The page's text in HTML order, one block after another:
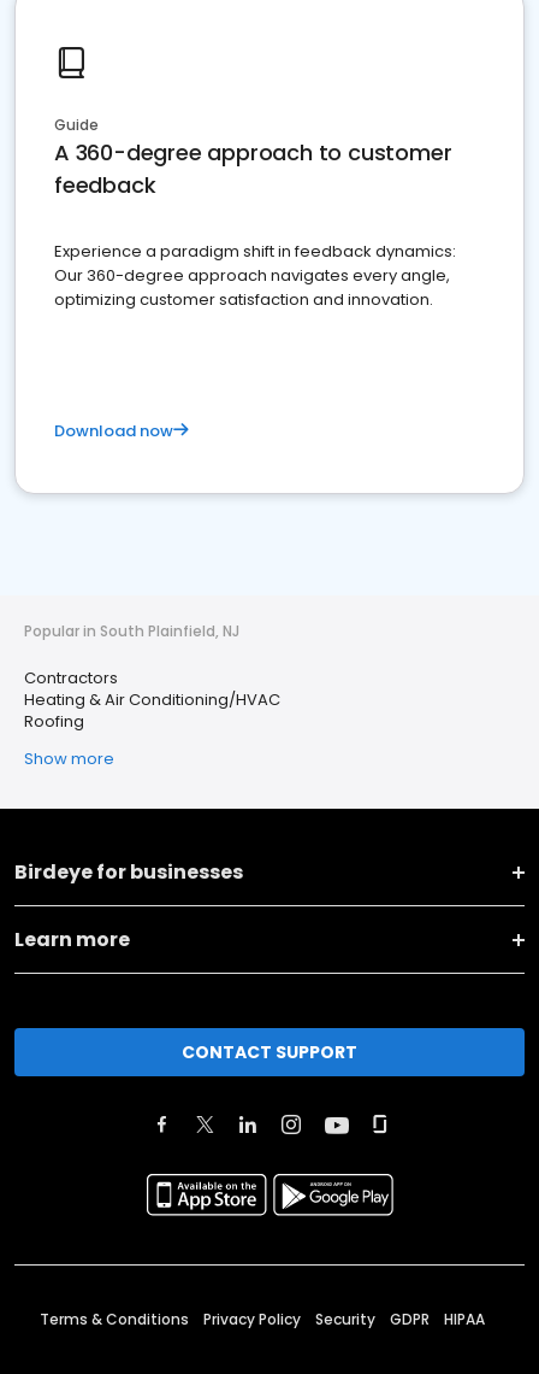
Guide
A 360-degree approach to customer
feedback
Experience a paradigm shift in feedback dynamics:
Our 360-degree approach navigates every angle,
optimizing customer satisfaction and innovation.
Download now
Popular in South Plainfield, NJ
Contractors
Heating & Air Conditioning/HVAC
Roofing
Show more
Birdeye for businesses
Learn more
CONTACT SUPPORT
Terms & Conditions Privacy Policy Security GDPR HIPAA